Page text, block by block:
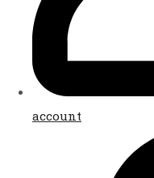
account